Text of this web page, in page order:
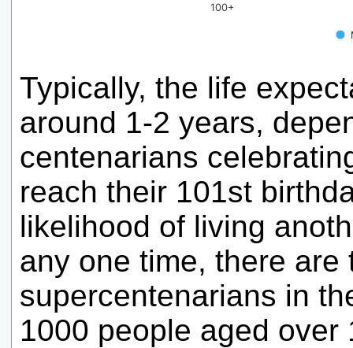
100+
Typically, the life
around 1-2 years,
centenarians
reach their 101st
likelihood of living
any one time, there
supercentenarians in
1000 people aged over